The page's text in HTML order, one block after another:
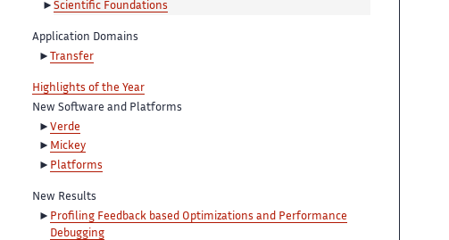
Scientific Foundations
Application Domains
Transfer
Highlights of the Year
New Software and Platforms
Verde
Mickey
Platforms
New Results
Profiling Feedback based Optimizations and Performance
Debugging